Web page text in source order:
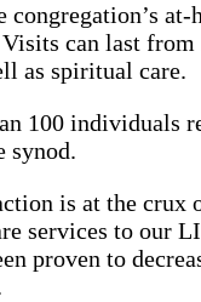
congregation’s
Visits can last
as spiritual care.
100 individuals
synod.
is at the
services to our
proven to